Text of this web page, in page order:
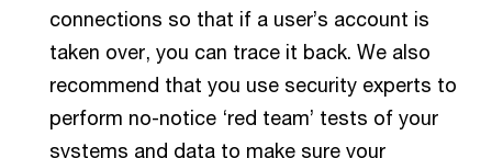
connections so that if a user’s account is
taken over, you can trace it back. We also
recommend that you use security experts to
perform no-notice ‘red team’ tests of your
systems and data to make sure your